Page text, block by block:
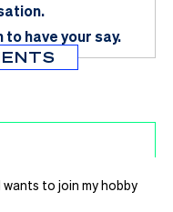
to have your say.
wants to join my hobby